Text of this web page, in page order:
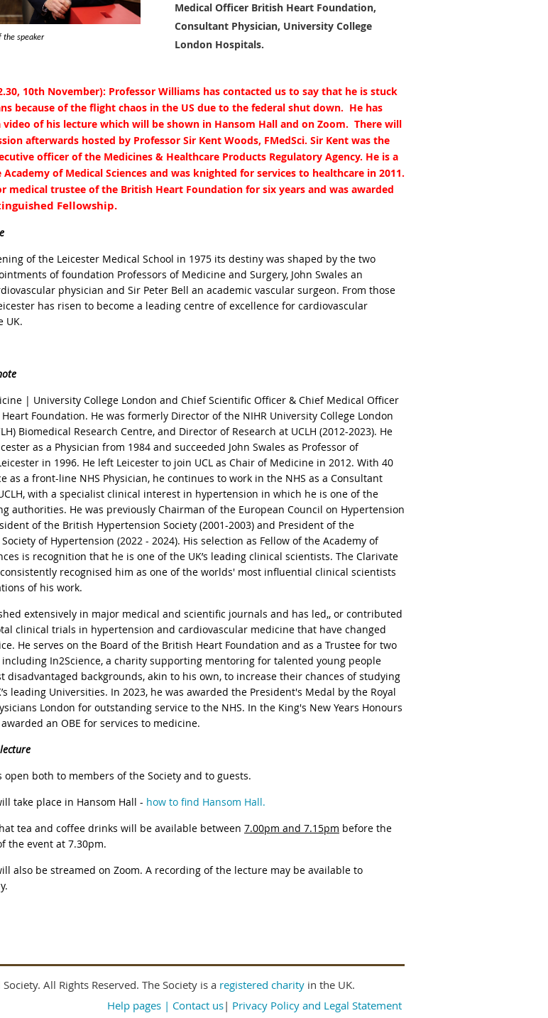
the speaker
Medical Officer British Heart Foundation,
Consultant Physician, University College
London Hospitals.
10th November): Professor Williams has contacted us to say that he is stuck
because of the flight chaos in the US due to the federal shut down. He has
video of his lecture which will be shown in Hansom Hall and on Zoom. There will
afterwards hosted by Professor Sir Kent Woods, FMedSci. Sir Kent was the
officer of the Medicines & Healthcare Products Regulatory Agency. He is a
of Medical Sciences and was knighted for services to healthcare in 2011.
medical trustee of the British Heart Foundation for six years and was awarded
Fellowship.
of the Leicester Medical School in 1975 its destiny was shaped by the two
of foundation Professors of Medicine and Surgery, John Swales an
physician and Sir Peter Bell an academic vascular surgeon. From those
has risen to become a leading centre of excellence for cardiovascular
UK.
| University College London and Chief Scientific Officer & Chief Medical Officer
Foundation. He was formerly Director of the NIHR University College London
Biomedical Research Centre, and Director of Research at UCLH (2012-2023). He
as a Physician from 1984 and succeeded John Swales as Professor of
in 1996. He left Leicester to join UCL as Chair of Medicine in 2012. With 40
as a front-line NHS Physician, he continues to work in the NHS as a Consultant
with a specialist clinical interest in hypertension in which he is one of the
authorities. He was previously Chairman of the European Council on Hypertension
of the British Hypertension Society (2001-2003) and President of the
of Hypertension (2022 - 2024). His selection as Fellow of the Academy of
is recognition that he is one of the UK’s leading clinical scientists. The Clarivate
recognised him as one of the worlds' most influential clinical scientists
of his work.
extensively in major medical and scientific journals and has led,, or contributed
clinical trials in hypertension and cardiovascular medicine that have changed
He serves on the Board of the British Heart Foundation and as a Trustee for two
including In2Science, a charity supporting mentoring for talented young people
disadvantaged backgrounds, akin to his own, to increase their chances of studying
leading Universities. In 2023, he was awarded the President's Medal by the Royal
London for outstanding service to the NHS. In the King's New Years Honours
an OBE for services to medicine.
open both to members of the Society and to guests.
take place in Hansom Hall - how to find Hansom Hall.
tea and coffee drinks will be available between 7.00pm and 7.15pm before the
the event at 7.30pm.
also be streamed on Zoom. A recording of the lecture may be available to
All Rights Reserved. The Society is a registered charity in the UK.
Help pages | Contact us| Privacy Policy and Legal Statement